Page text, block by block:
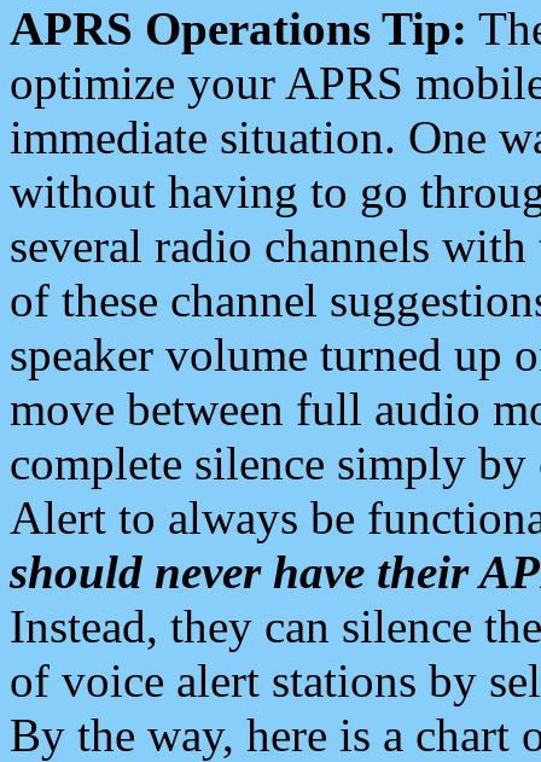
APRS Operations Tip:
optimize your APRS
immediate situation. One
without having to go
several radio channels
of these channel
speaker volume turned up
move between full audio
complete silence simply
Alert to always be
should never have their
Instead, they can silence
of voice alert stations by
By the way, here is a chart